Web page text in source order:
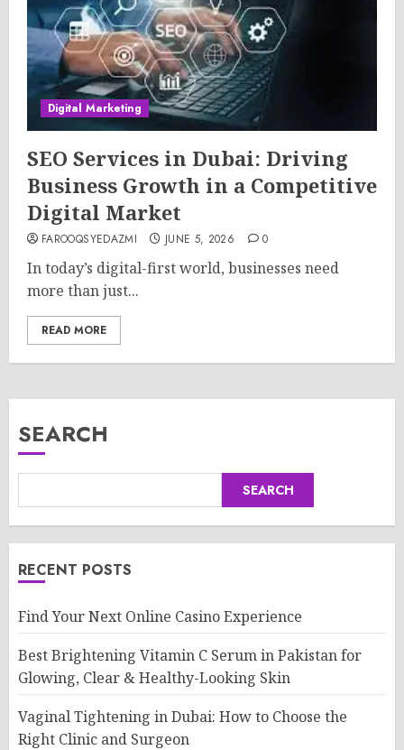
Digital Marketing
SEO Services in Dubai: Driving
Business Growth in a Competitive
Digital Market
FAROOQSYEDAZMI JUNE 5, 2026 0
In today’s digital-first world, businesses need
more than just...
READ MORE
SEARCH
SEARCH
RECENT POSTS
Find Your Next Online Casino Experience
Best Brightening Vitamin C Serum in Pakistan for
Glowing, Clear & Healthy-Looking Skin
Vaginal Tightening in Dubai: How to Choose the
Right Clinic and Surgeon